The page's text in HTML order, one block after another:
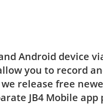
Android device
you to record
release free
JB4 Mobile